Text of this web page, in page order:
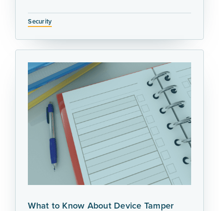
Security
What to Know About Device Tamper